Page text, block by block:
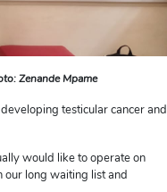
Zenande Mpame
testicular cancer and
would like to operate on
long waiting list and